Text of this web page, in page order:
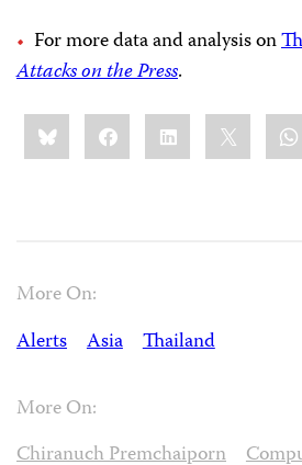
For more data and analysis on
Attacks on the Press.
Share
this:BlueskyFacebookLinkedIn
More On:
Alerts
Asia Thailand
More On:
Chiranuch Premchaiporn